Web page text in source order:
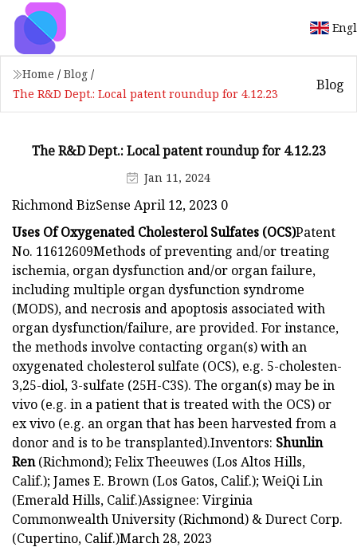
Home / Blog /
The R&D Dept.: Local patent roundup for 4.12.23
Blog
The R&D Dept.: Local patent roundup for 4.12.23
Jan 11, 2024
Richmond BizSense April 12, 2023 0
Uses Of Oxygenated Cholesterol Sulfates (OCS)Patent
No. 11612609Methods of preventing and/or treating
ischemia, organ dysfunction and/or organ failure,
including multiple organ dysfunction syndrome
(MODS), and necrosis and apoptosis associated with
organ dysfunction/failure, are provided. For instance,
the methods involve contacting organ(s) with an
oxygenated cholesterol sulfate (OCS), e.g. 5-cholesten-
3,25-diol, 3-sulfate (25H-C3S). The organ(s) may be in
vivo (e.g. in a patient that is treated with the OCS) or
ex vivo (e.g. an organ that has been harvested from a
donor and is to be transplanted).Inventors: Shunlin
Ren(Richmond); Felix Theeuwes (Los Altos Hills,
Calif.); James E. Brown (Los Gatos, Calif.); WeiQi Lin
(Emerald Hills, Calif.)Assignee: Virginia
Commonwealth University (Richmond) & Durect Corp.
(Cupertino, Calif.)March 28, 2023